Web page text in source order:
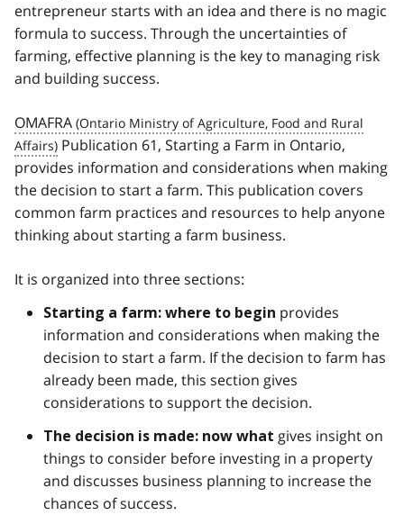
entrepreneur starts with an idea and there is no magic
formula to success. Through the uncertainties of
farming, effective planning is the key to managing risk
and building success.
OMAFRA
Publication 61, Starting a Farm in Ontario,
provides information and considerations when making
the decision to start a farm. This publication covers
common farm practices and resources to help anyone
thinking about starting a farm business.
It is organized into three sections:
Starting a farm: where to begin provides
information and considerations when making the
decision to start a farm. If the decision to farm has
already been made, this section gives
considerations to support the decision.
The decision is made: now what gives insight on
things to consider before investing in a property
and discusses business planning to increase the
chances of success.